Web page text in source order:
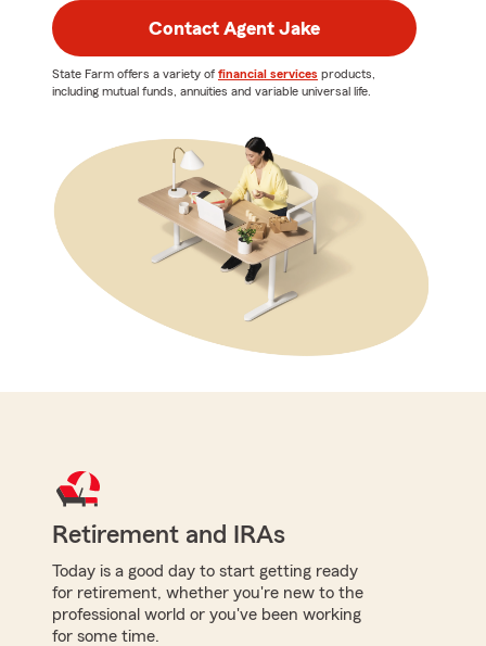
Contact Agent Jake
State Farm offers a variety of financial services products,
including mutual funds, annuities and variable universal life.
Retirement and IRAs
Today is a good day to start getting ready
for retirement, whether you're new to the
professional world or you've been working
for some time.